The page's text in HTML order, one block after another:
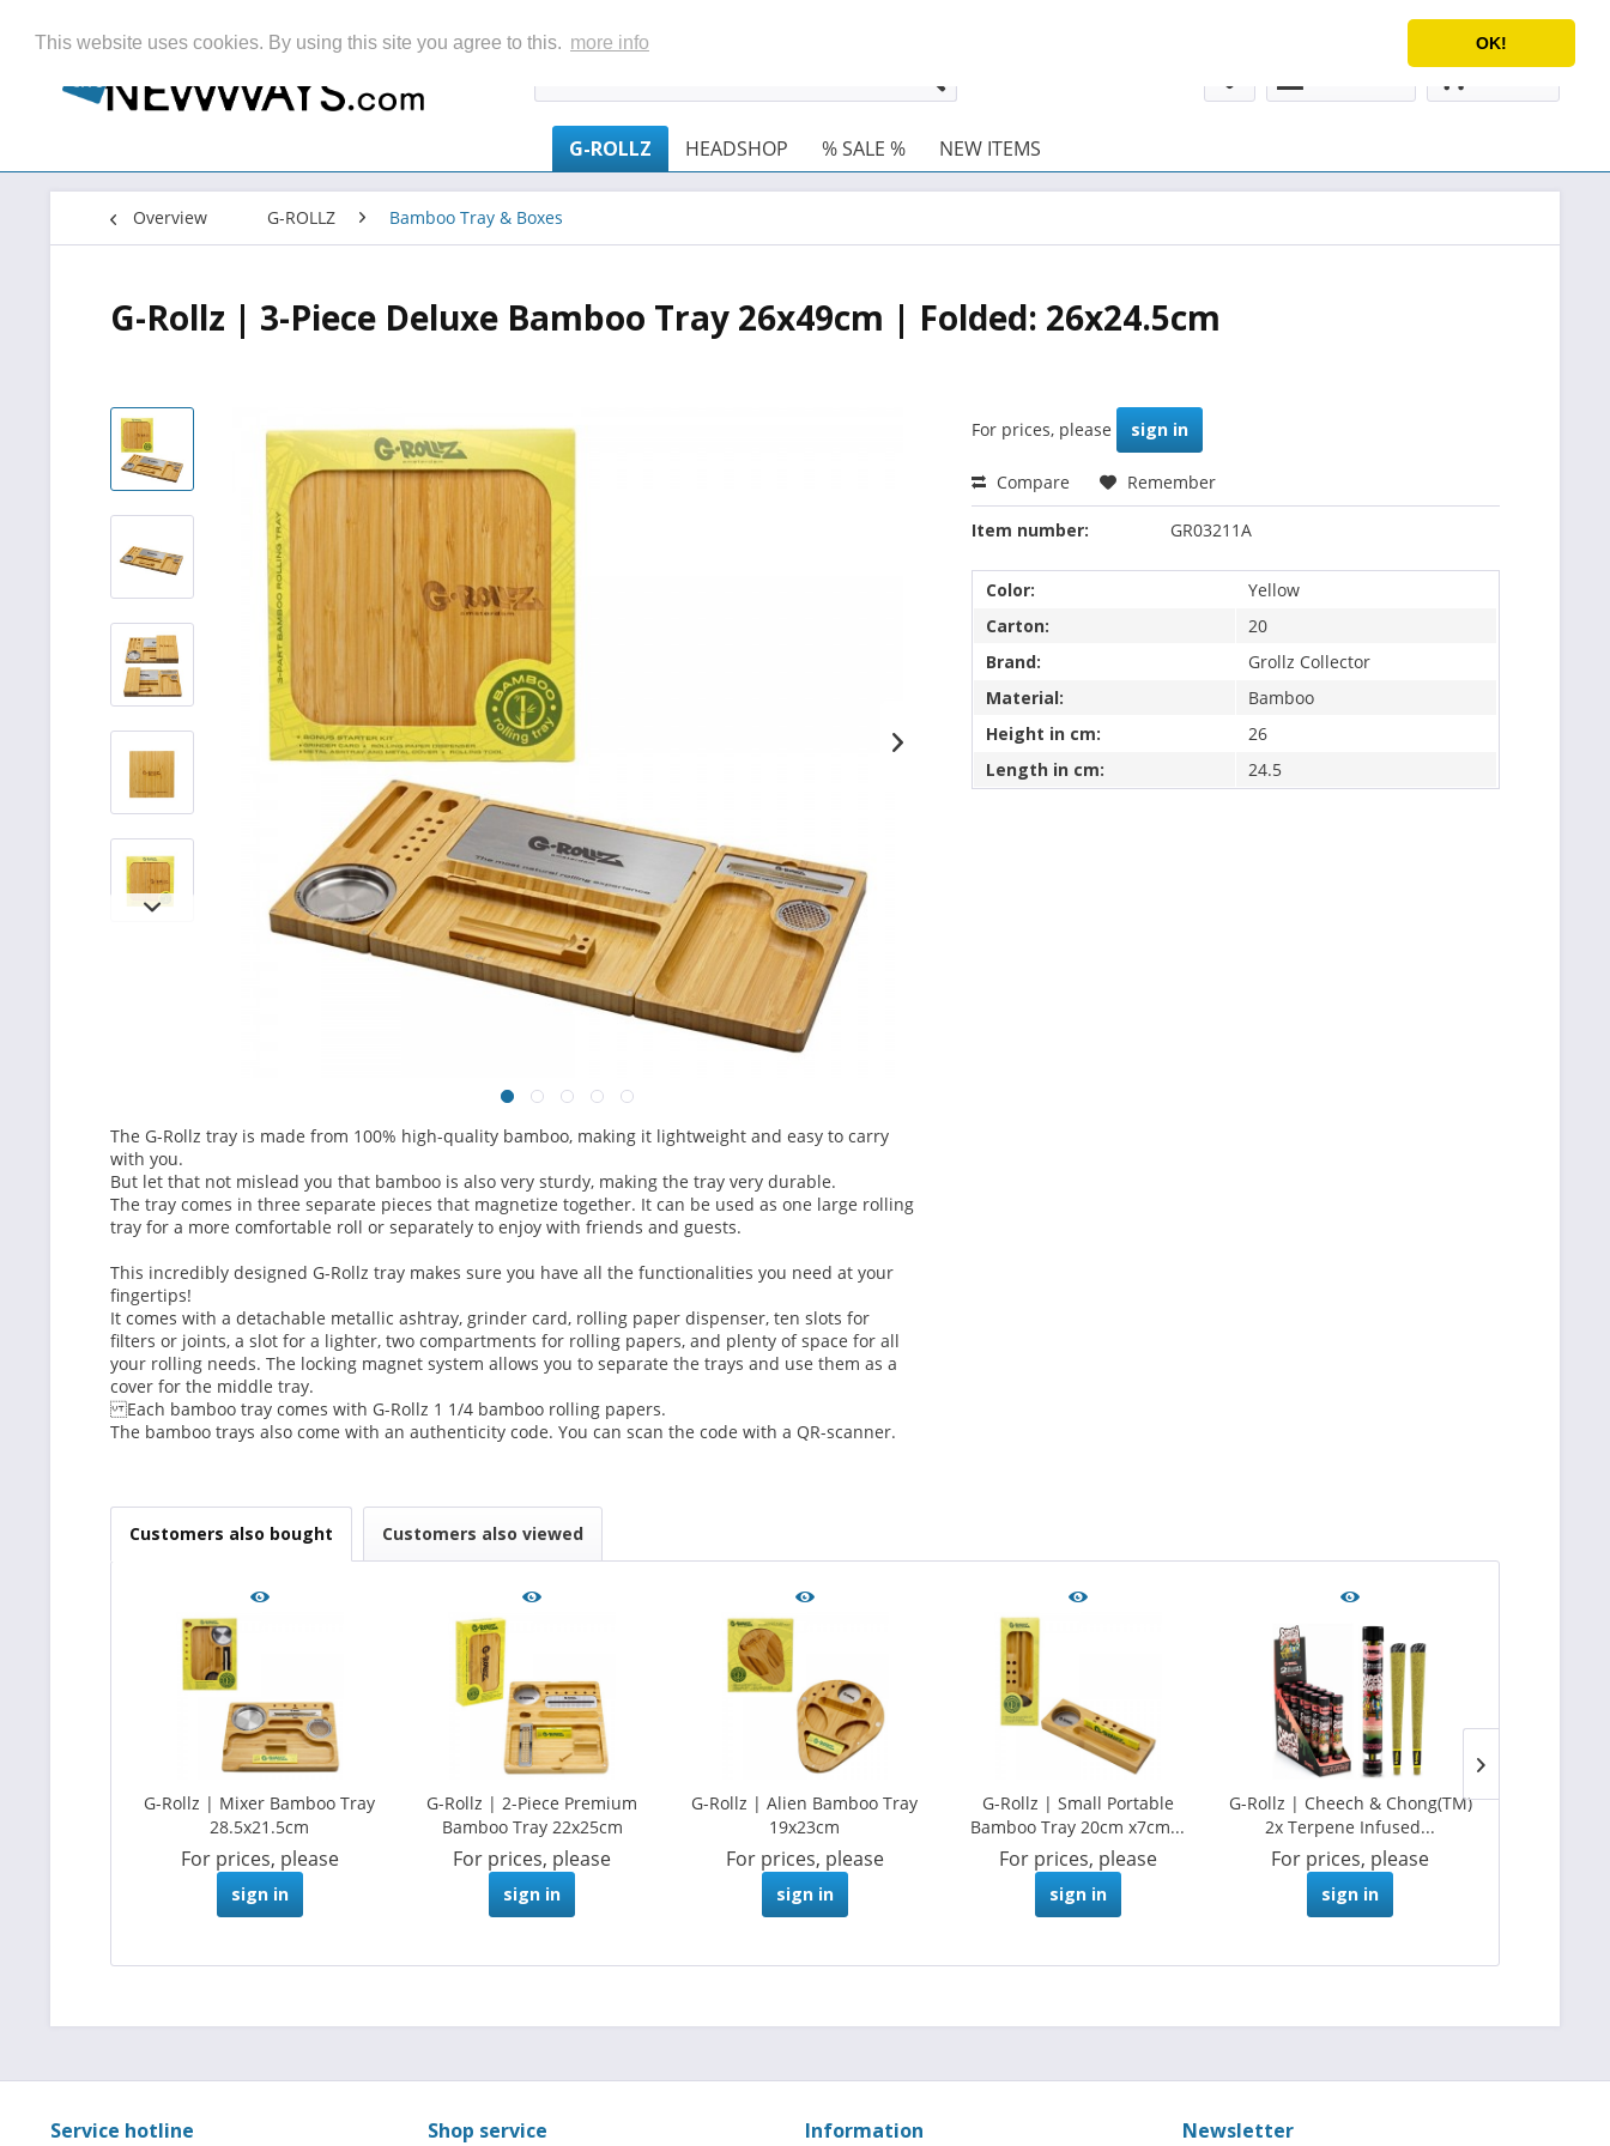
This website uses cookies. By using this site you agree to this. more info OK!
English Service/Help
G-ROLLZ HEADSHOP % SALE % NEW ITEMS
Overview G-ROLLZ Bamboo Tray & Boxes
G-Rollz | 3-Piece Deluxe Bamboo Tray 26x49cm | Folded: 26x24.5cm
The G-Rollz tray is made from 100% high-quality bamboo, making it lightweight and easy to carry
with you.
But let that not mislead you that bamboo is also very sturdy, making the tray very durable.
The tray comes in three separate pieces that magnetize together. It can be used as one large rolling
tray for a more comfortable roll or separately to enjoy with friends and guests.
This incredibly designed G-Rollz tray makes sure you have all the functionalities you need at your
fingertips!
It comes with a detachable metallic ashtray, grinder card, rolling paper dispenser, ten slots for
filters or joints, a slot for a lighter, two compartments for rolling papers, and plenty of space for all
your rolling needs. The locking magnet system allows you to separate the trays and use them as a
cover for the middle tray.
Each bamboo tray comes with G-Rollz 1 1/4 bamboo rolling papers.
The bamboo trays also come with an authenticity code. You can scan the code with a QR-scanner.
For prices, please sign in
Compare Remember
Item number: GR03211A
Color:
Yellow
Carton:
20
Brand:
Grollz Collector
Material:
Bamboo
Height in cm:
26
Length in cm:
24.5
Customers also bought Customers also viewed
G-Rollz | Mixer Bamboo Tray
28.5x21.5cm
For prices, please
sign in
G-Rollz | 2-Piece Premium
Bamboo Tray 22x25cm
For prices, please
sign in
G-Rollz | Alien Bamboo Tray
19x23cm
For prices, please
sign in
G-Rollz | Small Portable
Bamboo Tray 20cm x7cm...
For prices, please
sign in
G-Rollz | Cheech & Chong(TM)
2x Terpene Infused...
For prices, please
sign in
Service hotline Shop service Information Newsletter